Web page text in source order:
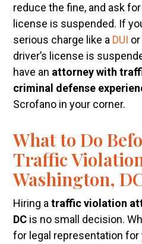
reduce the fine, and ask
license is suspended. If
serious charge like a DUI
driver’s license is
have an attorney with
criminal defense
Scrofano in your corner.
What to Do
Traffic
Washington,
Hiring atraffic violation
DC is no small decision.
for legal representation